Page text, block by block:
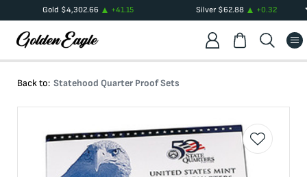
Gold $4,302.66 +41.15 Silver$62.88 +0.32
Back to: Statehood Quarter Proof Sets